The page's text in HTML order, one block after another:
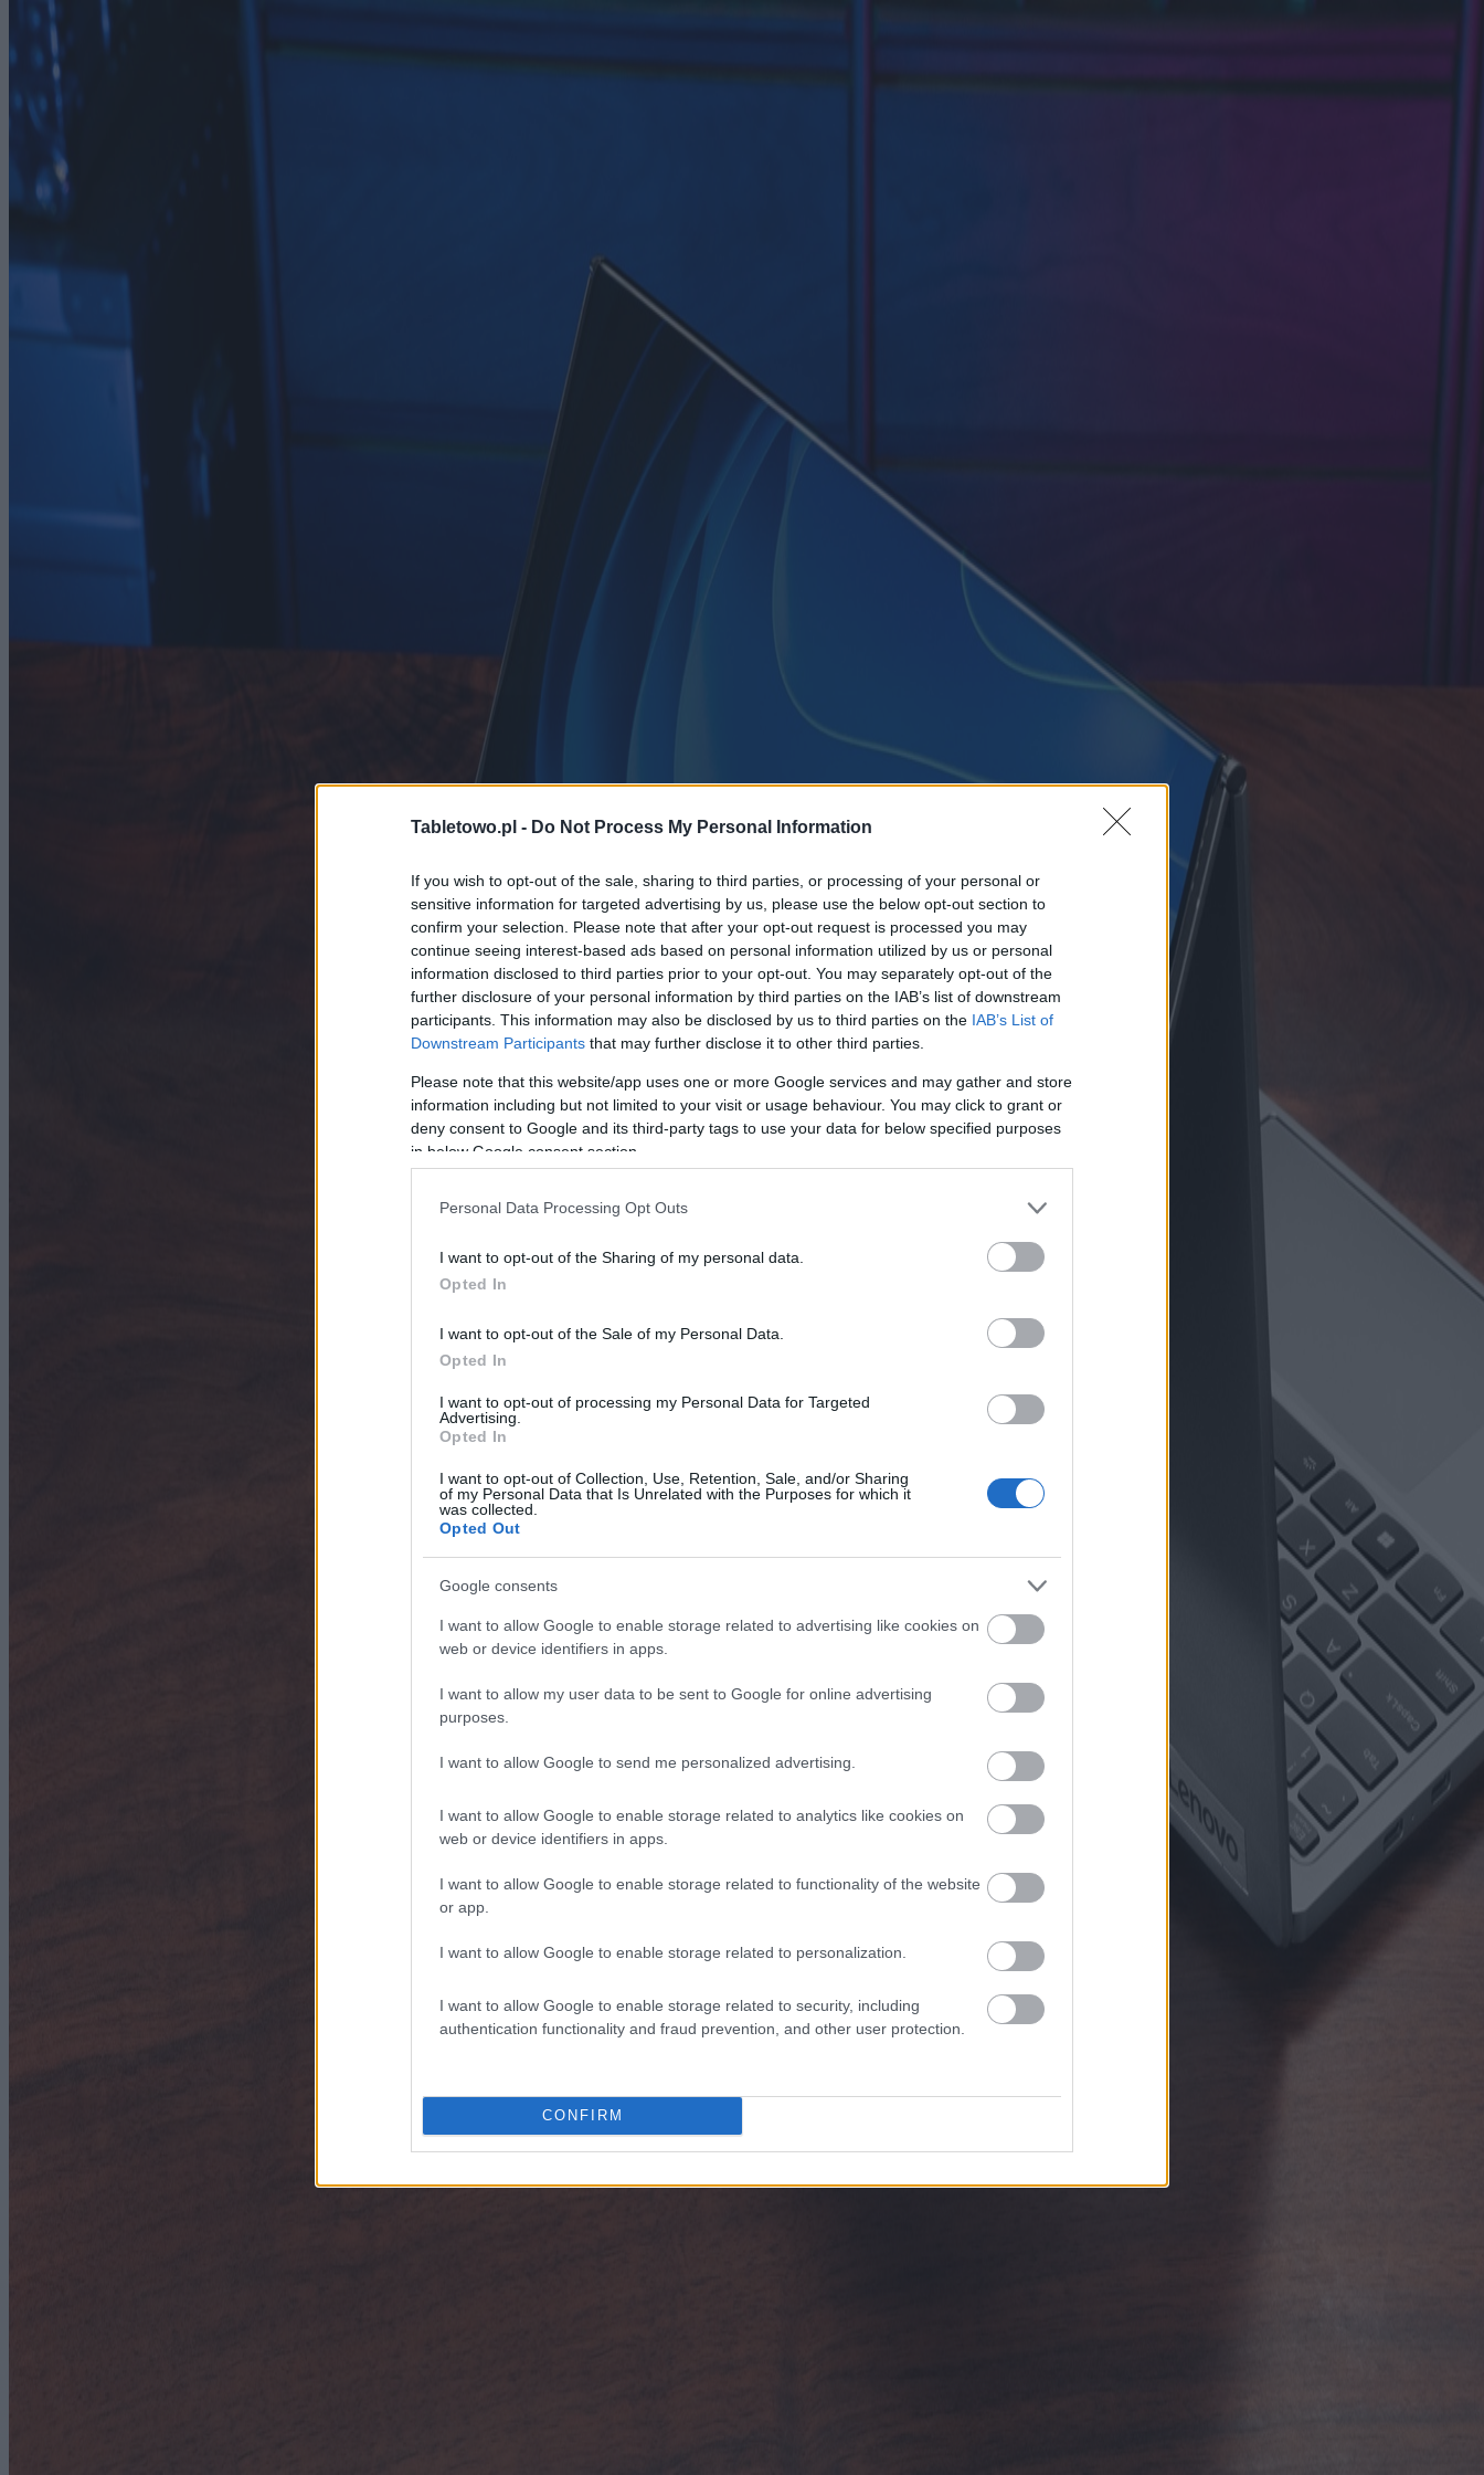
Tabletowo.pl - Do Not Process My Personal Information
If you wish to opt-out of the sale, sharing to third parties, or processing of your personal or
sensitive information for targeted advertising by us, please use the below opt-out section to
confirm your selection. Please note that after your opt-out request is processed you may
continue seeing interest-based ads based on personal information utilized by us or personal
information disclosed to third parties prior to your opt-out. You may separately opt-out of the
further disclosure of your personal information by third parties on the IAB’s list of downstream
participants. This information may also be disclosed by us to third parties on the IAB’s List of
Downstream Participants that may further disclose it to other third parties.
Please note that this website/app uses one or more Google services and may gather and store
information including but not limited to your visit or usage behaviour. You may click to grant or
deny consent to Google and its third-party tags to use your data for below specified purposes
in below Google consent section.
Personal Data Processing Opt Outs
I want to opt-out of the Sharing of my personal data.
Opted In
I want to opt-out of the Sale of my Personal Data.
Opted In
I want to opt-out of processing my Personal Data for Targeted
Advertising.
Opted In
I want to opt-out of Collection, Use, Retention, Sale, and/or Sharing
of my Personal Data that Is Unrelated with the Purposes for which it
was collected.
Opted Out
Google consents
I want to allow Google to enable storage related to advertising like cookies on
web or device identifiers in apps.
I want to allow my user data to be sent to Google for online advertising
purposes.
I want to allow Google to send me personalized advertising.
I want to allow Google to enable storage related to analytics like cookies on
web or device identifiers in apps.
I want to allow Google to enable storage related to functionality of the website
or app.
I want to allow Google to enable storage related to personalization.
I want to allow Google to enable storage related to security, including
authentication functionality and fraud prevention, and other user protection.
CONFIRM